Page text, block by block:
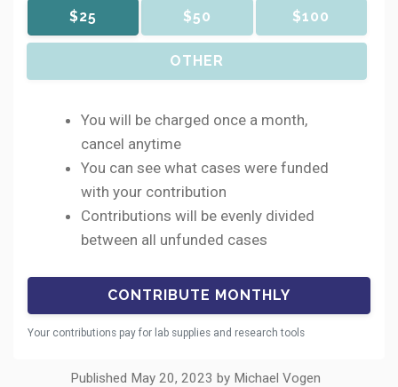
$25 $50 $100
OTHER
You will be charged once a month,
cancel anytime
You can see what cases were funded
with your contribution
Contributions will be evenly divided
between all unfunded cases
Your contributions pay for lab supplies and research tools
Published May 20, 2023 by Michael Vogen